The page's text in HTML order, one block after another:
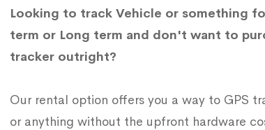
Looking to track Vehicle or something
term or Long term and don't want to
tracker outright?
Our rental option offers you a way to GPS
or anything without the upfront hardware